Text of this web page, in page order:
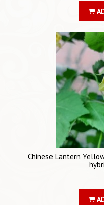
Chinese Lantern